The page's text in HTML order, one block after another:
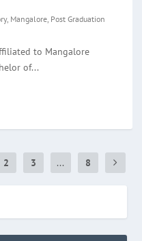
, Mangalore, Post Graduation
to Mangalore
of...
2 3 ... 8